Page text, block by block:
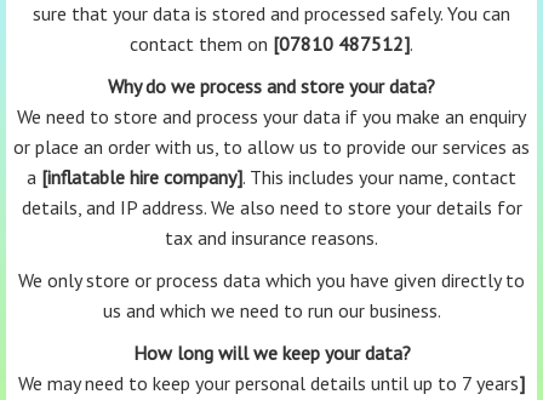
sure that your data is stored and processed safely. You can
contact them on [07810 487512].
Why do we process and store your data?
We need to store and process your data if you make an enquiry
or place an order with us, to allow us to provide our services as
a [inflatable hire company]. This includes your name, contact
details, and IP address. We also need to store your details for
tax and insurance reasons.
We only store or process data which you have given directly to
us and which we need to run our business.
How long will we keep your data?
We may need to keep your personal details until up to 7 years]